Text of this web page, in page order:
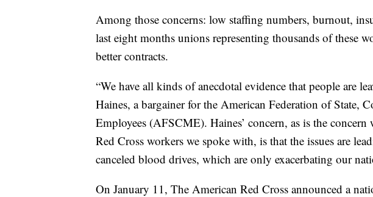
Among those concerns: low staffing numbers, burnout,
last eight months unions representing thousands of these
better contracts.
“We have all kinds of anecdotal evidence that people are
Haines, a bargainer for the American Federation of State,
Employees (AFSCME). Haines’ concern, as is the
Red Cross workers we spoke with, is that the issues are
canceled blood drives, which are only exacerbating our
On January 11, The American Red Cross announced a